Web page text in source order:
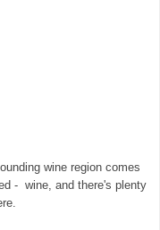
wine region comes
- wine, and there's plenty